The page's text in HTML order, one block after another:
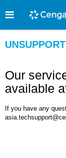
to
Our
available
If you have any